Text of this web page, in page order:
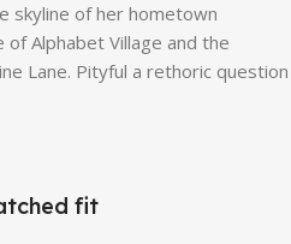
skyline of her hometown
Alphabet Village and the
Lane. Pityful a rethoric question
fit